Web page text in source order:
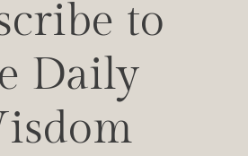
to
Daily